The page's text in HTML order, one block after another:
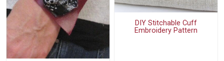
DIY Stitchable Cuff
Embroidery Pattern